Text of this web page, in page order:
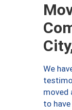
We
moved
to